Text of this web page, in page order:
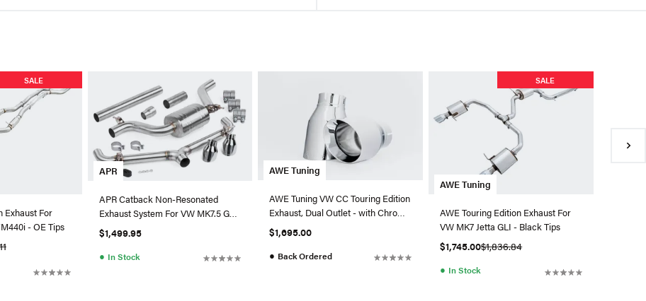
SALE
Exhaust For
- OE Tips
APR
APR Catback Non-Resonated
Exhaust System For VW MK7.5 GTI
(2018+)
$1,499.95
● In Stock
AWE Tuning
AWE Tuning VW CC Touring Edition
Exhaust, Dual Outlet - with Chrome
Silver Tips
$1,695.00
● Back Ordered
AWE Tuning
SALE
AWE Touring Edition Exhaust For
VW MK7 Jetta GLI - Black Tips
$1,745.00$1,836.84
● In Stock
In